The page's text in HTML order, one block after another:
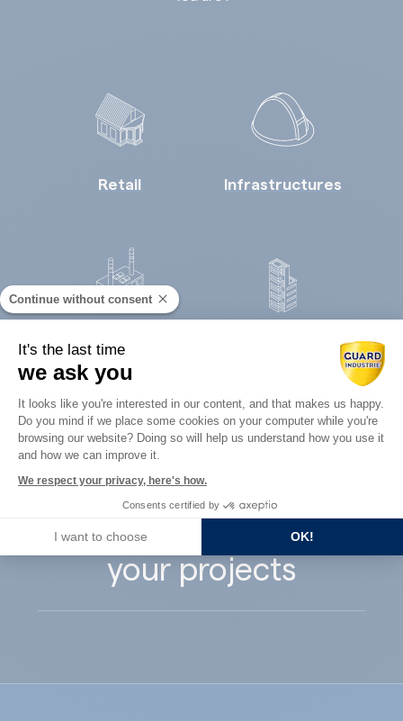
Retail Infrastructures
Guard Industry
supports you with
your projects
Continue without consent
It's the last time
we ask you
Consent Management Platform:
It looks like you're interested in our content, and that makes us happy.
Do you mind if we place some cookies on your computer while you're
browsing our website? Doing so will help us understand how you use it
and how we can improve it.
We respect your privacy, here's how.
Consents certified by
I want to choose OK!
Axeptio consent